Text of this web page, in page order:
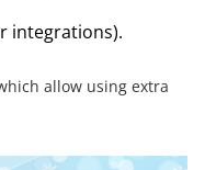
integrations).
allow using extra